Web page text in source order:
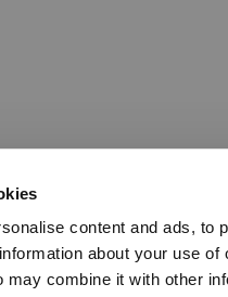
content and ads, to
about your use
combine it with other